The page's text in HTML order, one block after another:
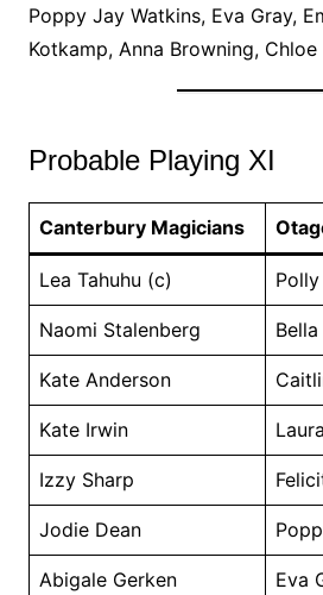
Poppy Jay Watkins, Eva Gray,
Kotkamp, Anna Browning, Chloe
Probable Playing XI
Canterbury Magicians
Lea Tahuhu (c)
Naomi Stalenberg
Kate Anderson
Kate Irwin
Izzy Sharp
Jodie Dean
Abigale Gerken Eva